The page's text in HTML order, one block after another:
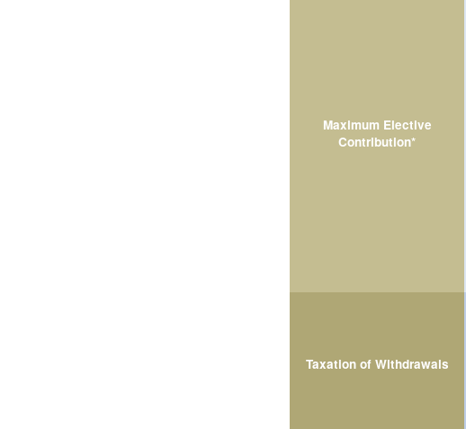
Maximum Elective
Contribution*
Taxation of Withdrawals